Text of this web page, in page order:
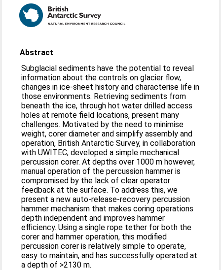
Abstract
Subglacial sediments have the potential to reveal
information about the controls on glacier flow,
changes in ice-sheet history and characterise life in
those environments. Retrieving sediments from
beneath the ice, through hot water drilled access
holes at remote field locations, present many
challenges. Motivated by the need to minimise
weight, corer diameter and simplify assembly and
operation, British Antarctic Survey, in collaboration
with UWITEC, developed a simple mechanical
percussion corer. At depths over 1000 m however,
manual operation of the percussion hammer is
compromised by the lack of clear operator
feedback at the surface. To address this, we
present a new auto-release-recovery percussion
hammer mechanism that makes coring operations
depth independent and improves hammer
efficiency. Using a single rope tether for both the
corer and hammer operation, this modified
percussion corer is relatively simple to operate,
easy to maintain, and has successfully operated at
a depth of >2130 m.